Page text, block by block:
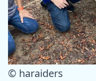
© haraiders